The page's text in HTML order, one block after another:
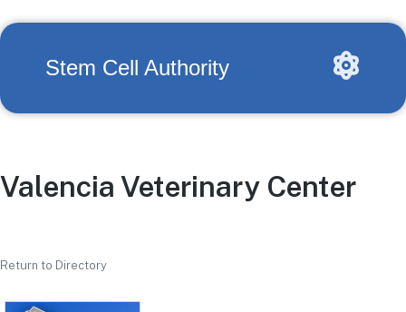
Stem Cell Authority
Valencia Veterinary Center
Return to Directory